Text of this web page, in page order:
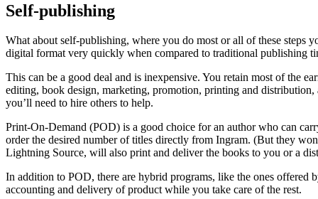
Self-publishing
What about self-publishing, where you do most or all of these steps
digital format very quickly when compared to traditional publishing
This can be a good deal and is inexpensive. You retain most of the
editing, book design, marketing, promotion, printing and
you’ll need to hire others to help.
Print-On-Demand (POD) is a good choice for an author who can
order the desired number of titles directly from Ingram. (But they
Lightning Source, will also print and deliver the books to you or a
In addition to POD, there are hybrid programs, like the ones offered
accounting and delivery of product while you take care of the rest.